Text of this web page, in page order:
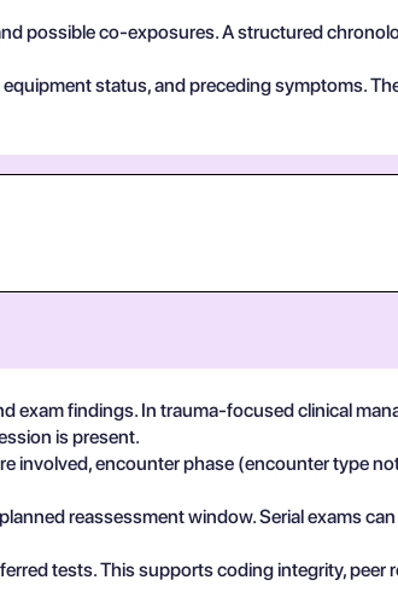
possible co-exposures. A structured
status, and preceding symptoms.
findings. In trauma-focused clinical
is present.
involved, encounter phase (encounter type
reassessment window. Serial exams
tests. This supports coding integrity,